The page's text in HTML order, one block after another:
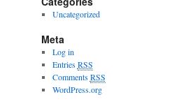
Uncategorized
Meta
Log in
EntriesRSS
CommentsRSS
WordPress.org